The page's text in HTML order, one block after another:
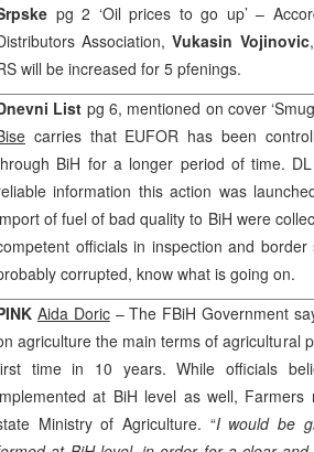
pg 2 ‘Oil prices to go up’ –
Association,Vukasin Vojinovic
will be increased for 5 pfenings.
List pg 6, mentioned on cover
carries that EUFOR has been
BiH for a longer period of time.
information this action was
of fuel of bad quality to BiH were
officials in inspection and
corrupted, know what is going on.
Aida Doric– The FBiH Government
agriculture the main terms of agricultural
time in 10 years. While officials
at BiH level as well, Farmers
Ministry of Agriculture. “I would be